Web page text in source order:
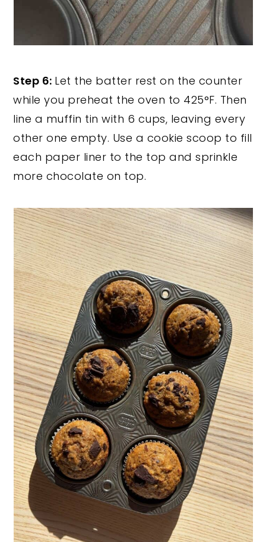
Step 6: Let the batter rest on the counter
while you preheat the oven to 425°F. Then
line a muffin tin with 6 cups, leaving every
other one empty. Use a cookie scoop to fill
each paper liner to the top and sprinkle
more chocolate on top.